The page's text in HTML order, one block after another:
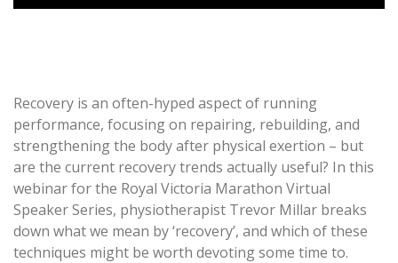
Recovery is an often-hyped aspect of running
performance, focusing on repairing, rebuilding, and
strengthening the body after physical exertion – but
are the current recovery trends actually useful? In this
webinar for the Royal Victoria Marathon Virtual
Speaker Series, physiotherapist Trevor Millar breaks
down what we mean by ‘recovery’, and which of these
techniques might be worth devoting some time to.